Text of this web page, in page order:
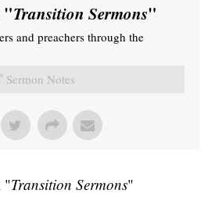
"Transition Sermons"
and preachers through the
Sermon Notes
"Transition Sermons"